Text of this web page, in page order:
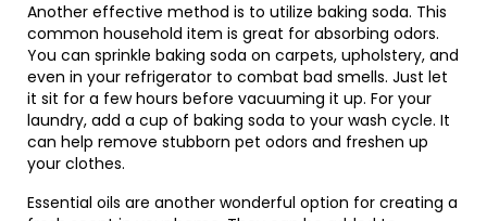
Another effective method is to utilize baking soda. This
common household item is great for absorbing odors.
You can sprinkle baking soda on carpets, upholstery, and
even in your refrigerator to combat bad smells. Just let
it sit for a few hours before vacuuming it up. For your
laundry, add a cup of baking soda to your wash cycle. It
can help remove stubborn pet odors and freshen up
your clothes.
Essential oils are another wonderful option for creating a